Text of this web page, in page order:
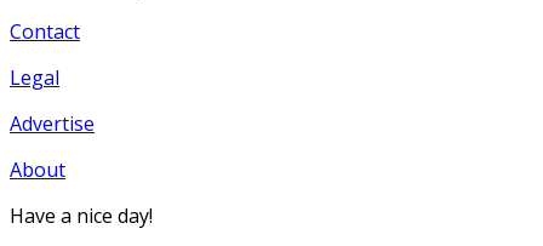
Contact
Legal
Advertise
About
Have a nice day!